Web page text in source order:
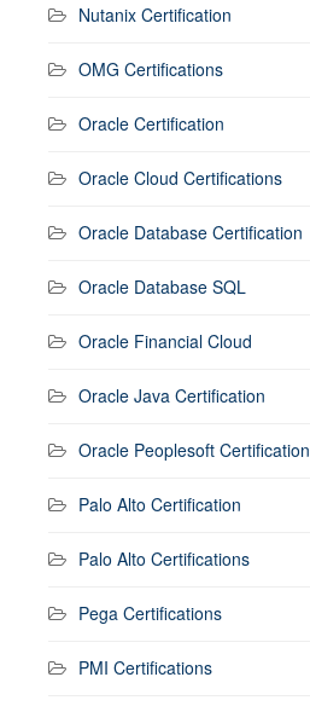
Nutanix Certification
OMG Certifications
Oracle Certification
Oracle Cloud Certifications
Oracle Database Certification
Oracle Database SQL
Oracle Financial Cloud
Oracle Java Certification
Oracle Peoplesoft Certification
Palo Alto Certification
Palo Alto Certifications
Pega Certifications
PMI Certifications